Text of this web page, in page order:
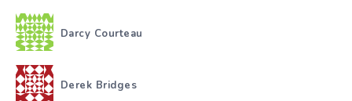
Darcy Courteau
Derek Bridges